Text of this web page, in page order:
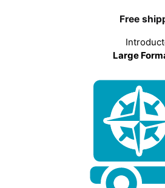
Free
Large